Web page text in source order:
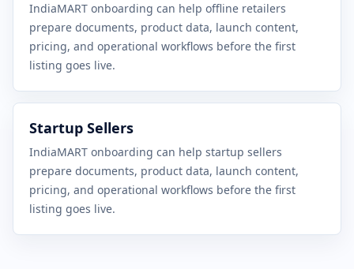
IndiaMART onboarding can help offline retailers
prepare documents, product data, launch content,
pricing, and operational workflows before the first
listing goes live.
Startup Sellers
IndiaMART onboarding can help startup sellers
prepare documents, product data, launch content,
pricing, and operational workflows before the first
listing goes live.